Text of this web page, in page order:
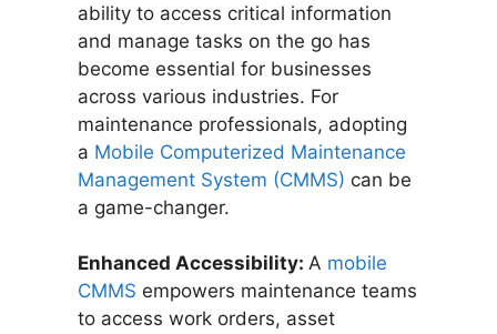
ability to access critical information
and manage tasks on the go has
become essential for businesses
across various industries. For
maintenance professionals, adopting
a Mobile Computerized Maintenance
Management System (CMMS) can be
a game-changer.
Enhanced Accessibility: A mobile
CMMS empowers maintenance teams
to access work orders, asset